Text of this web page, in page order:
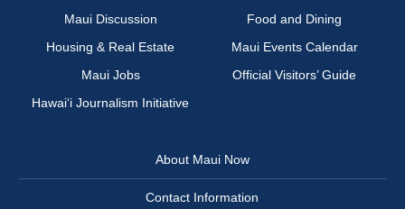
Maui Discussion
Food and Dining
Housing & Real Estate
Maui Events Calendar
Maui Jobs
Official Visitors’ Guide
Hawai‘i Journalism Initiative
About Maui Now
Contact Information